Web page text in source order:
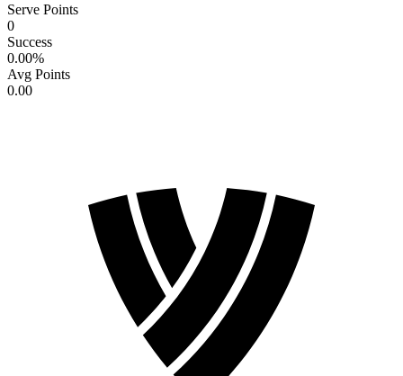
Serve Points
0
Success
0.00%
Avg Points
0.00